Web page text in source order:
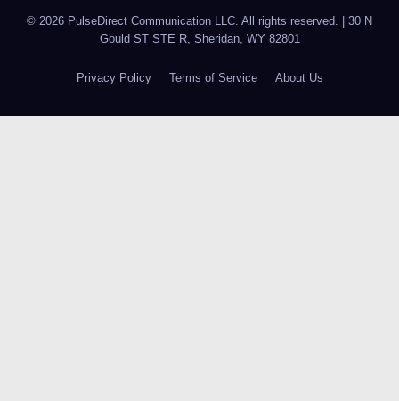
© 2026 PulseDirect Communication LLC. All rights reserved.
30 N
Gould ST STE R, Sheridan, WY 82801
Privacy Policy Terms of Service About Us